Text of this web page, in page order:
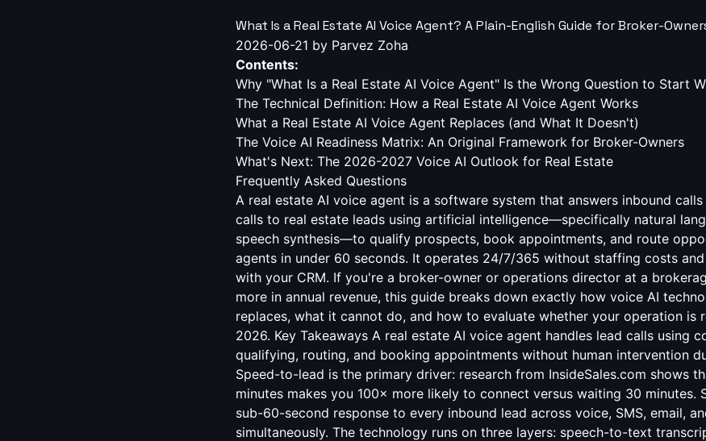
What Is a Real Estate AI Voice Agent? A Plain-English Guide for Broker-
2026-06-21 by Parvez Zoha
Contents:
Why "What Is a Real Estate AI Voice Agent" Is the Wrong Question to Start
The Technical Definition: How a Real Estate AI Voice Agent Works
What a Real Estate AI Voice Agent Replaces (and What It Doesn't)
The Voice AI Readiness Matrix: An Original Framework for Broker-Owners
What's Next: The 2026-2027 Voice AI Outlook for Real Estate
Frequently Asked Questions
A real estate AI voice agent is a software system that answers inbound
calls to real estate leads using artificial intelligence—specifically natural
speech synthesis—to qualify prospects, book appointments, and route
agents in under 60 seconds. It operates 24/7/365 without staffing costs
with your CRM. If you're a broker-owner or operations director at a
more in annual revenue, this guide breaks down exactly how voice AI
replaces, what it cannot do, and how to evaluate whether your operation is
2026. Key Takeaways A real estate AI voice agent handles lead calls using
qualifying, routing, and booking appointments without human intervention
Speed-to-lead is the primary driver: research from InsideSales.com shows
minutes makes you 100× more likely to connect versus waiting 30 minutes.
sub-60-second response to every inbound lead across voice, SMS, email,
simultaneously. The technology runs on three layers: speech-to-text